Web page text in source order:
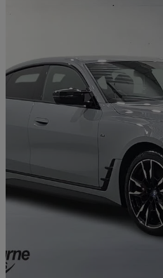
400kw M50 83.9kwh 5dr Auto
Approved used